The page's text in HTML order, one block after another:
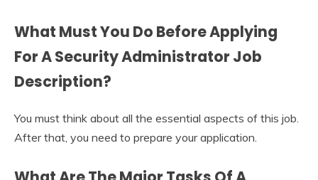
What Must You Do Before Applying
For ASecurity Administrator Job
Description?
You must think about all the essential aspects of this job.
After that, you need to prepare your application.